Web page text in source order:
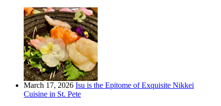
March 17, 2026 Isu is the Epitome of Exquisite Nikkei
Cuisine in St. Pete